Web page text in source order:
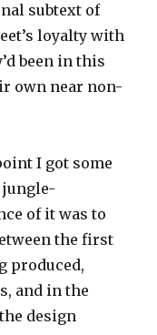
subtext of
loyalty with
been in this
own near non-
I got some
of it was to
the first
produced,
and in the
design